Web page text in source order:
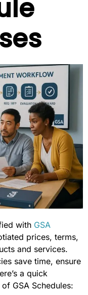
with GSA
prices, terms,
and services.
save time, ensure
a quick
GSA Schedules: